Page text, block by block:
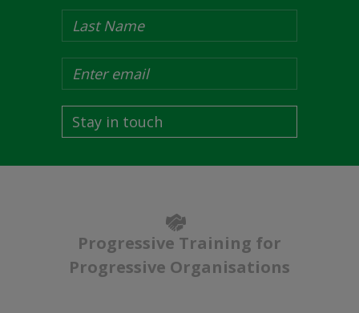
Stay in touch
Progressive Training for
Progressive Organisations